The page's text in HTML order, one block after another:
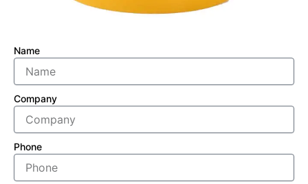
Name
Company
Phone